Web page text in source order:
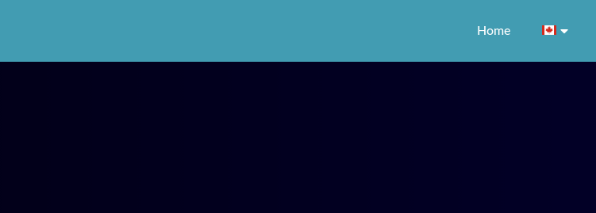
Home